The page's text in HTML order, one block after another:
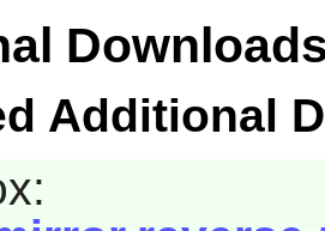
Additional